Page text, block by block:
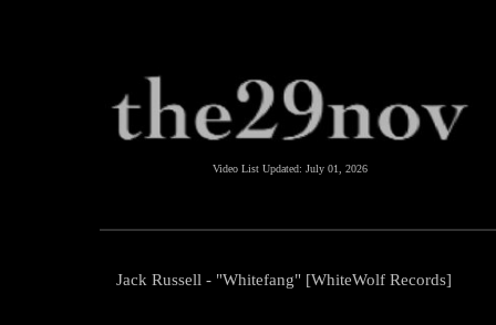
Video List Updated: July 01, 2026
Jack Russell - "Whitefang" [WhiteWolf Records]